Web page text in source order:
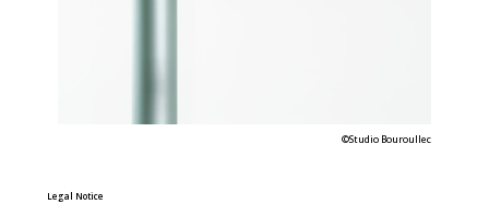
©Studio Bouroullec
Legal Notice